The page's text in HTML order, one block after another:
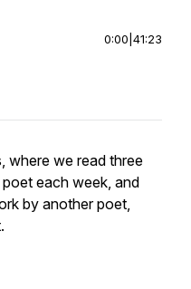
0:00 41:23
where we read three
each week, and
by another poet,